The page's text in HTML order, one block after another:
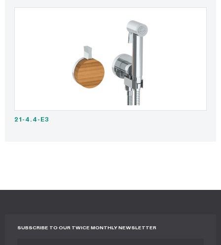
21-4.4-E3
SUBSCRIBE TO OUR TWICE MONTHLY NEWSLETTER